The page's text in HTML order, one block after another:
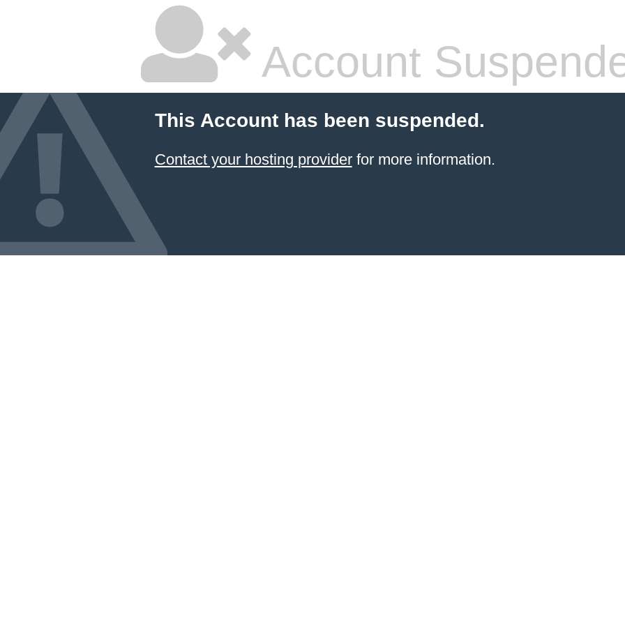
Account
This Account has been suspended.
Contact your hosting providerfor more information.